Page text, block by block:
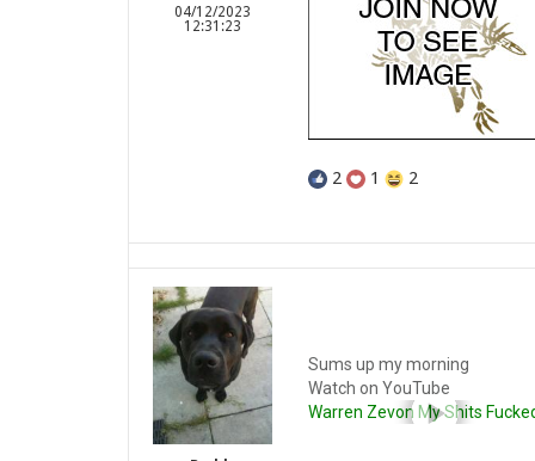
04/12/2023
12:31:23
2 1 2
Sums up my morning
Watch on YouTube
Warren Zevon My Shits